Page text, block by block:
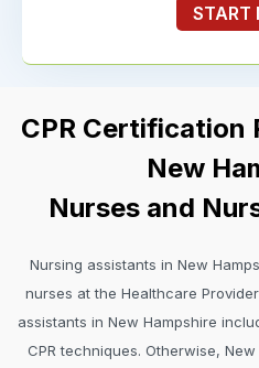
START
CPR Certification
New
Nurses and
Nursing assistants in New
nurses at the Healthcare
assistants in New Hampshire
CPR techniques. Otherwise,